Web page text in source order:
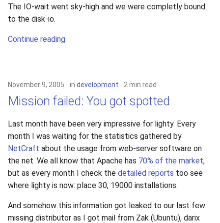
The IO-wait went sky-high and we were completly bound
to the disk-io.
Continue reading
November 9, 2005 in development 2 min read
Mission failed: You got spotted
Last month have been very impressive for lighty. Every
month I was waiting for the statistics gathered by
NetCraft about the usage from web-server software on
the net. We all know that Apache has 70% of the market,
but as every month I check the detailed reports too see
where lighty is now: place 30, 19000 installations.
And somehow this information got leaked to our last few
missing distributor as I got mail from Zak (Ubuntu), darix